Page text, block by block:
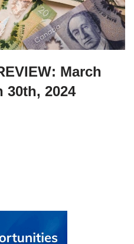
March
30th, 2024